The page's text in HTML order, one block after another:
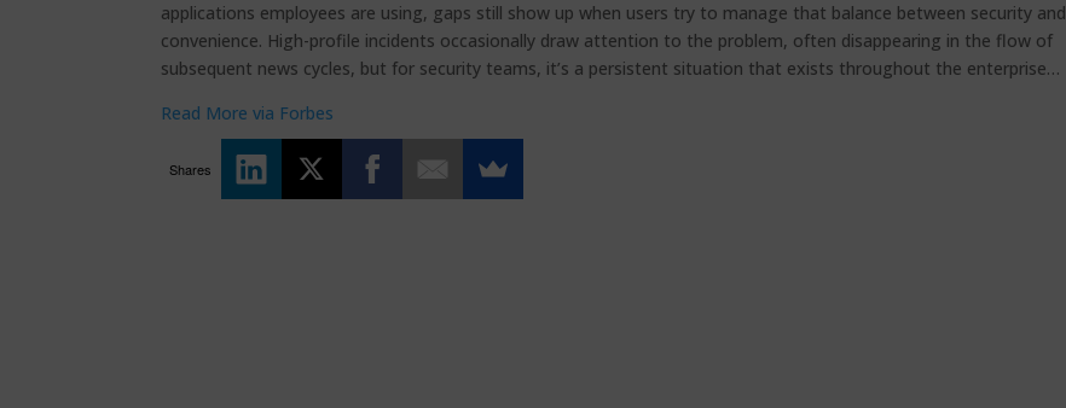
applications employees are using, gaps still show up when users try to manage that balance between security and
convenience. High-profile incidents occasionally draw attention to the problem, often disappearing in the flow of
subsequent news cycles, but for security teams, it’s a persistent situation that exists throughout the enterprise…
Read More via Forbes
Shares